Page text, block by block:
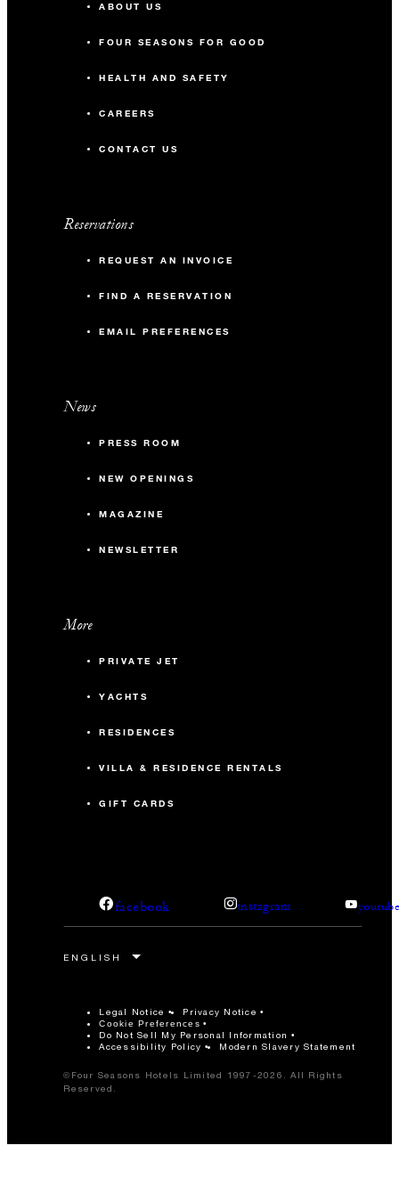
ABOUT US
FOUR SEASONS FOR GOOD
HEALTH AND SAFETY
CAREERS
CONTACT US
Reservations
REQUEST AN INVOICE
FIND A RESERVATION
EMAIL PREFERENCES
News
PRESS ROOM
NEW OPENINGS
MAGAZINE
NEWSLETTER
More
PRIVATE JET
YACHTS
RESIDENCES
VILLA & RESIDENCE RENTALS
GIFT CARDS
facebook instagram
Legal Notice Privacy Notice
Cookie Preferences
Do Not Sell My Personal Information
Accessibility Policy
Modern Slavery Statement
©Four Seasons Hotels Limited 1997-2026. All Rights
Reserved.